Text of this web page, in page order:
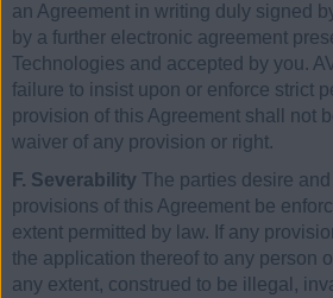
an Agreement in writing duly signed
by a further electronic agreement
Technologies and accepted by you.
failure to insist upon or enforce strict
provision of this Agreement shall not
waiver of any provision or right.
F. Severability The parties desire
provisions of this Agreement be
extent permitted by law. If any
the application thereof to any person
any extent, construed to be illegal,